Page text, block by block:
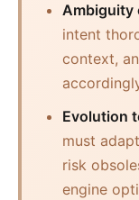
Ambiguity
intent
context,
Evolution
must
risk
engine